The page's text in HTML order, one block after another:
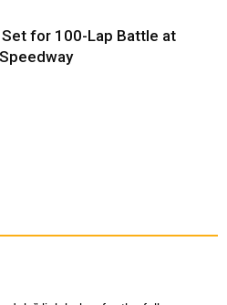
for 100-Lap Battle at